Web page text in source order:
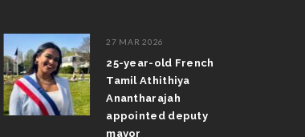
27 MAR 2026
25-year-old French
Tamil Athithiya
Anantharajah
appointed deputy
mayor